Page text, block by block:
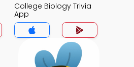
College Biology Trivia
App